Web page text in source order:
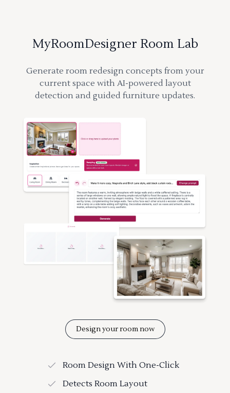
MyRoomDesigner Room Lab
Generate room redesign concepts from your
current space with AI-powered layout
detection and guided furniture updates.
Design your room now
Room Design With One-Click
Detects Room Layout